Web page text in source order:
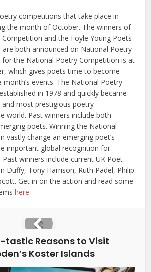
competitions that take place in
the month of October. The winners of
and the Foyle Young Poets
are both announced on National Poetry
for the National Poetry Competition is at
which gives poets time to become
month’s events. The National Poetry
in 1978 and quickly became
most prestigious poetry
world. Past winners include both
poets. Winning the National
vastly change an emerging poet’s
important global recognition for
Past winners include current UK Poet
Duffy, Tony Harrison, Ruth Padel, Philip
Get in on the action and read some
here.
tastic Reasons to Visit
Koster Islands